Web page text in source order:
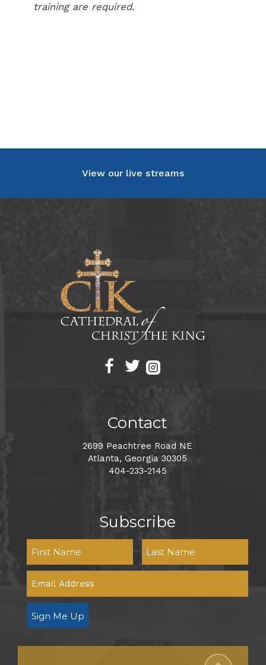
training are required.
View our live streams
Contact
2699 Peachtree Road NE
Atlanta, Georgia 30305
404-233-2145
Subscribe
Sign Me Up